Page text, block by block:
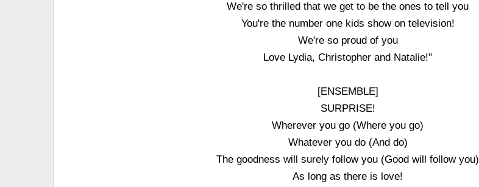
We're so thrilled that we get to be the ones to tell you
You're the number one kids show on television!
We're so proud of you
Love Lydia, Christopher and Natalie!"
[ENSEMBLE]
SURPRISE!
Wherever you go (Where you go)
Whatever you do (And do)
The goodness will surely follow you (Good will follow you)
As long as there is love!